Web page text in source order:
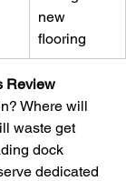
new
flooring
Review
Where will
waste get
dock
dedicated